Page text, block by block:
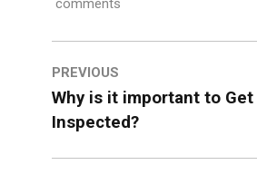
comments
PREVIOUS
Why is it important to Get
Inspected?